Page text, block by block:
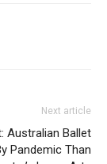
Next article
Australian Ballet
Pandemic Than